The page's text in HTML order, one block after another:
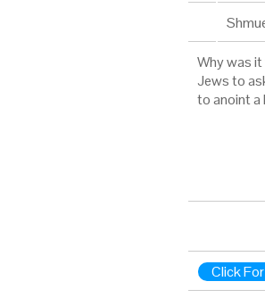
Why was
Jews to
to anoint a
Click